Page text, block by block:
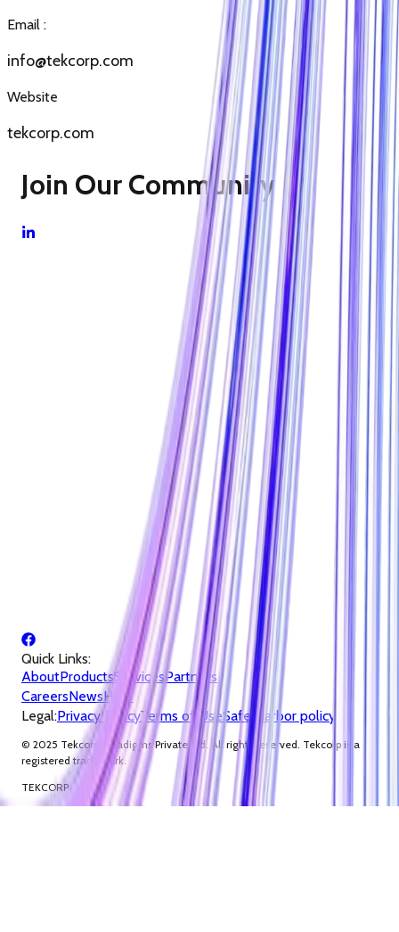
Email :
info@tekcorp.com
Website
tekcorp.com
Join Our Community
Quick Links:
AboutProductsServicesPartners
CareersNewsHelp
Legal:Privacy PolicyTerms of UseSafe Harbor policy
© 2025 Tekcorp Paradigms Private Ltd. All rights reserved. Tekcorp is a
registered trademark.
TEKCORP